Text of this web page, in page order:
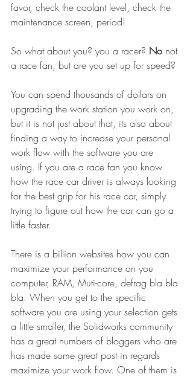
favor, check the coolant level, check the
maintenance screen, period!.
So what about you? you a racer? No not
a race fan, but are you set up for speed?
You can spend thousands of dollars on
upgrading the work station you work on,
but it is not just about that, its also about
finding a way to increase your personal
work flow with the software you are
using. If you are a race fan you know
how the race car driver is always looking
for the best grip for his race car, simply
trying to figure out how the car can go a
little faster.
There is a billion websites how you can
maximize your performance on you
computer, RAM, Muti-core, defrag bla bla
bla. When you get to the specific
software you are using your selection gets
a little smaller, the Solidworks community
has a great numbers of bloggers who are
has made some great post in regards
maximize your work flow. One of them is